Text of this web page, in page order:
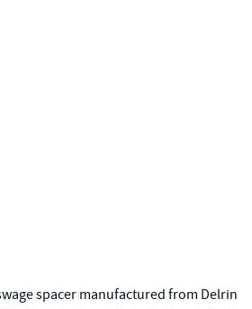
spacer manufactured from Delrin